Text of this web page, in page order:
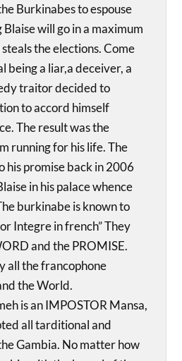
Burkinabes to espouse
will go in a maximum
the elections. Come
being a liar,a deceiver, a
traitor decided to
to accord himself
The result was the
running for his life. The
his promise back in 2006
in his palace whence
burkinabe is known to
Integre in french” They
and the PROMISE.
all the francophone
the World.
is an IMPOSTOR Mansa,
all tarditional and
Gambia. No matter how